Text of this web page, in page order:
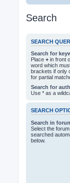
Search
SEARCH
Search for
Place + in front
word which
brackets if only
for partial
Search for
Use * as a
SEARCH
Search in
Select the
searched
below.